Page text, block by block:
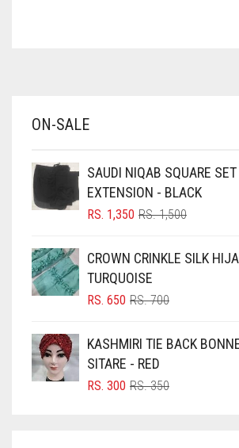
BABY PINK
BLACK
BLIZZARD
BLUISH PURPLE
BLUSH PINK
BRIGHT BLUE
BRIGHT RED
ON-SALE
SAUDI NIQAB SQUARE
EXTENSION - BLACK
RS.1,500ORIGINAL
RS.
RS. 1,350
CURRENT
RS.
CROWN CRINKLE SILK
TURQUOISE
RS.700ORIGINAL
RS. 700.
RS. 650
CURRENT
RS. 650.
KASHMIRI TIE BACK
SITARE - RED
RS.350ORIGINAL
RS. 300
CURRENT